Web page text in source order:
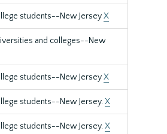
students--New JerseyX
and colleges--New
students--New JerseyX
students--New Jersey.X
students--New Jersey.X